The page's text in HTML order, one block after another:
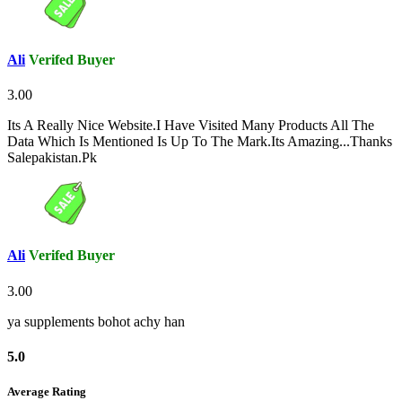
Ali Verifed Buyer
3.00
Its A Really Nice Website.I Have Visited Many Products All The
Data Which Is Mentioned Is Up To The Mark.Its Amazing...Thanks
Salepakistan.Pk
Ali Verifed Buyer
3.00
ya supplements bohot achy han
5.0
Average Rating